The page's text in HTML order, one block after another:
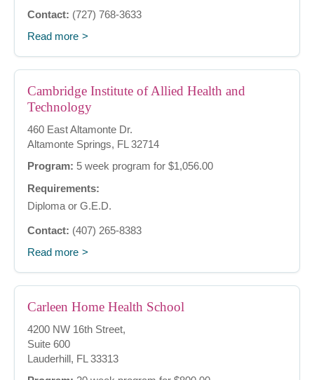
Contact: (727) 768-3633
Read more
Cambridge Institute of Allied Health and
Technology
460 East Altamonte Dr.
Altamonte Springs, FL 32714
Program: 5 week program for $1,056.00
Requirements:
Diploma or G.E.D.
Contact: (407) 265-8383
Read more
Carleen Home Health School
4200 NW 16th Street,
Suite 600
Lauderhill, FL 33313